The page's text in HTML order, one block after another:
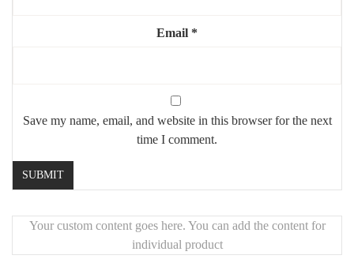
Email *
Save my name, email, and website in this browser for the next
time I comment.
Your custom content goes here. You can add the content for
individual product